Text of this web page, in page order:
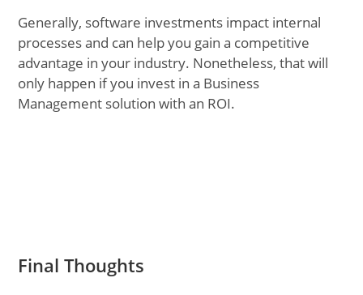
Generally, software investments impact internal
processes and can help you gain a competitive
advantage in your industry. Nonetheless, that will
only happen if you invest in a Business
Management solution with an ROI.
Final Thoughts